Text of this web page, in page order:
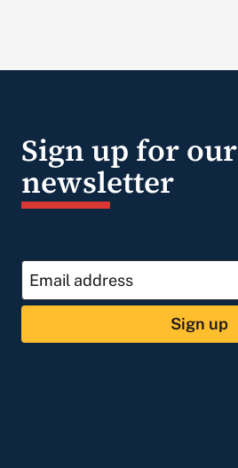
Sign up for our
newsletter
Sign up